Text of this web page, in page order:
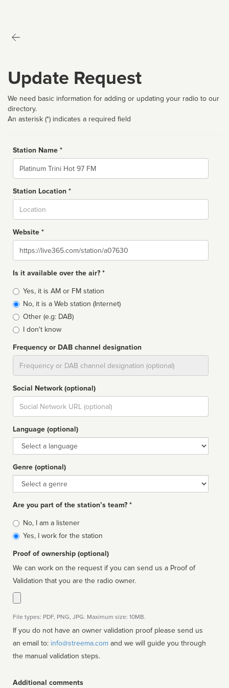
Update Request
We need basic information for adding or updating your radio to our
directory.
An asterisk (*) indicates a required field
Station Name *
Name
Station Location *
Website *
Website
Is it available over the air? *
Broadcast
type
Yes, it is AM or FM station
No, it is a Web station (Internet)
Other (e.g: DAB)
I don't know
Frequency or DAB channel designation
Social Network (optional)
Social
url
Language (optional)
Language
Genre (optional)
Genre
Are you part of the station’s team? *
Is
affiliated
No, I am a listener
Yes, I work for the station
Proof of ownership (optional)
We can work on the request if you can send us a Proof of
Validation that you are the radio owner.
File types: PDF, PNG, JPG. Maximum size: 10MB.
If you do not have an owner validation proof please send us
an email to: info@streema.com
the manual validation steps.
Additional comments